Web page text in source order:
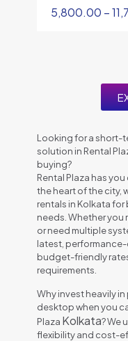
5,800.00 –
Looking for a short-
solution in Rental
buying?
Rental Plaza has
the heart of the city,
rentals in Kolkata
needs. Whether you
or need multiple
latest,
budget-friendly
requirements.
Why invest heavily
desktop when you
Plaza Kolkata? We
flexibility and cost-